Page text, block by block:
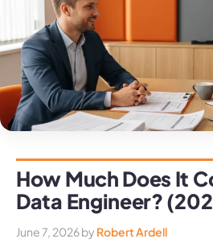
How Much Does It
Data Engineer?
June 7, 2026by Robert Ardell